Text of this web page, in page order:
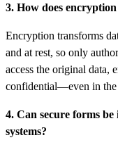
3. How does
Encryption transforms
and at rest, so only
access the original data,
confidential—even in the
4. Can secure forms
systems?